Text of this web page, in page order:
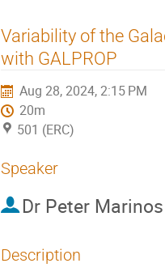
Variability of the
with GALPROP
Aug 28, 2024, 2:15 PM
20m
501 (ERC)
Speaker
Dr Peter Marinos
Description